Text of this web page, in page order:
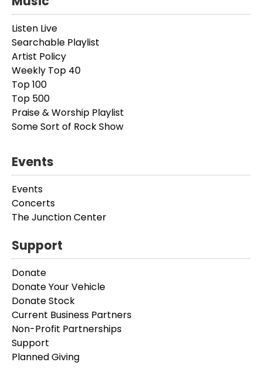
Listen Live
Searchable Playlist
Artist Policy
Weekly Top 40
Top 100
Top 500
Praise & Worship Playlist
Some Sort of Rock Show
Events
Events
Concerts
The Junction Center
Support
Donate
Donate Your Vehicle
Donate Stock
Current Business Partners
Non-Profit Partnerships
Support
Planned Giving